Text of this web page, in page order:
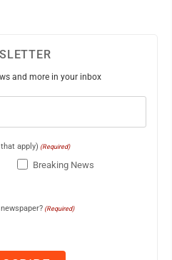
and more in your inbox
apply) (Required)
Breaking News
(Required)